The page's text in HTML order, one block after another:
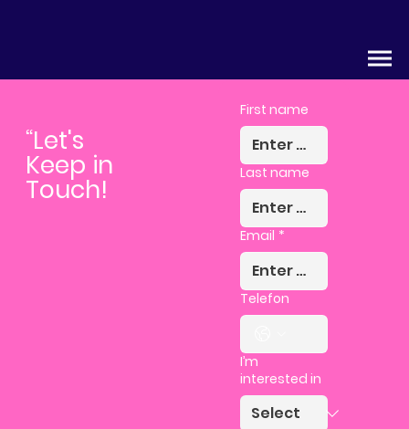
“Let's
Keep in
Touch!
First name
Last name
Email *
Telefon
I’m
interested in